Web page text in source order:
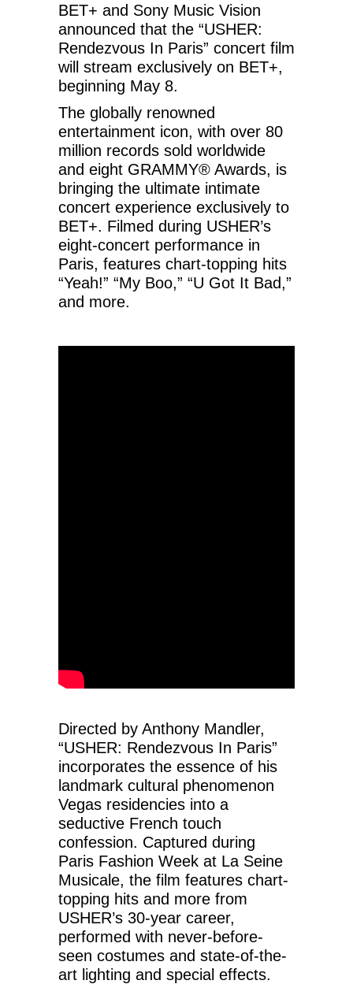
BET+ and Sony Music Vision
announced that the “USHER:
Rendezvous In Paris” concert film
will stream exclusively on BET+,
beginning May 8.
The globally renowned
entertainment icon, with over 80
million records sold worldwide
and eight GRAMMY® Awards, is
bringing the ultimate intimate
concert experience exclusively to
BET+. Filmed during USHER’s
eight-concert performance in
Paris, features chart-topping hits
“Yeah!” “My Boo,” “U Got It Bad,”
and more.
Directed by Anthony Mandler,
“USHER: Rendezvous In Paris”
incorporates the essence of his
landmark cultural phenomenon
Vegas residencies into a
seductive French touch
confession. Captured during
Paris Fashion Week at La Seine
Musicale, the film features chart-
topping hits and more from
USHER’s 30-year career,
performed with never-before-
seen costumes and state-of-the-
art lighting and special effects.